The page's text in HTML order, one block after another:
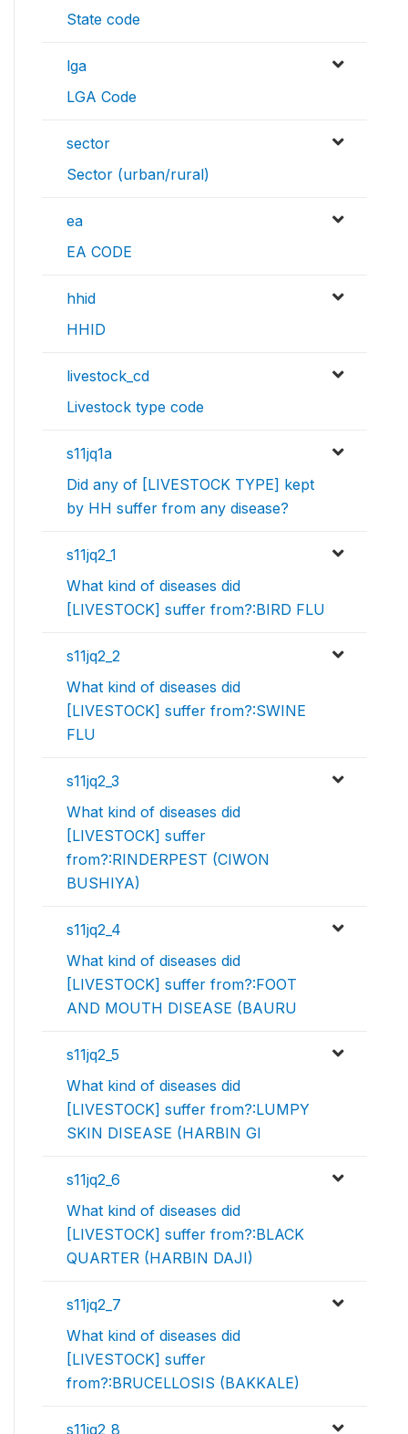
State code
lga
LGA Code
sector
Sector (urban/rural)
ea
EA CODE
hhid
HHID
livestock_cd
Livestock type code
s11jq1a
Did any of [LIVESTOCK TYPE] kept
by HH suffer from any disease?
s11jq2_1
What kind of diseases did
[LIVESTOCK] suffer from?:BIRD FLU
s11jq2_2
What kind of diseases did
[LIVESTOCK] suffer from?:SWINE
FLU
s11jq2_3
What kind of diseases did
[LIVESTOCK] suffer
from?:RINDERPEST (CIWON
BUSHIYA)
s11jq2_4
What kind of diseases did
[LIVESTOCK] suffer from?:FOOT
AND MOUTH DISEASE (BAURU
s11jq2_5
What kind of diseases did
[LIVESTOCK] suffer from?:LUMPY
SKIN DISEASE (HARBIN GI
s11jq2_6
What kind of diseases did
[LIVESTOCK] suffer from?:BLACK
QUARTER (HARBIN DAJI)
s11jq2_7
What kind of diseases did
[LIVESTOCK] suffer
from?:BRUCELLOSIS (BAKKALE)
s11jq2_8